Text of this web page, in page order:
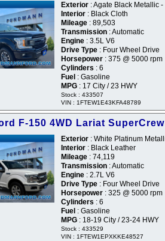
Exterior : Agate Black Metallic
Interior : Black Cloth
Mileage : 89,503
Transmission : Automatic
Engine : 3.5L V6
Drive Type : Four Wheel Drive
Horsepower : 375 @ 5000 rpm
Cylinders : 6
Fuel : Gasoline
MPG : 17 City / 23 HWY
Stock : 433507
VIN : 1FTEW1E43KFA48789
F-150 4WD Lariat SuperCrew
Exterior : White Platinum
Interior : Black Leather
Mileage : 74,119
Transmission : Automatic
Engine : 2.7L V6
Drive Type : Four Wheel Drive
Horsepower : 325 @ 5000 rpm
Cylinders : 6
Fuel : Gasoline
MPG : 18-19 City / 23-24 HWY
Stock : 433529
VIN : 1FTEW1EPXKKE48527